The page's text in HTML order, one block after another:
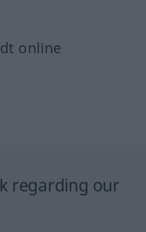
online
regarding our